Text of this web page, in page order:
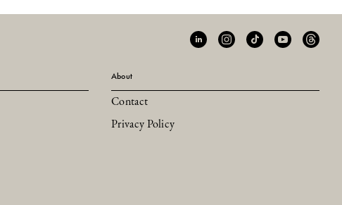
About
Contact
Privacy Policy